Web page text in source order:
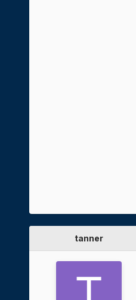
tanner